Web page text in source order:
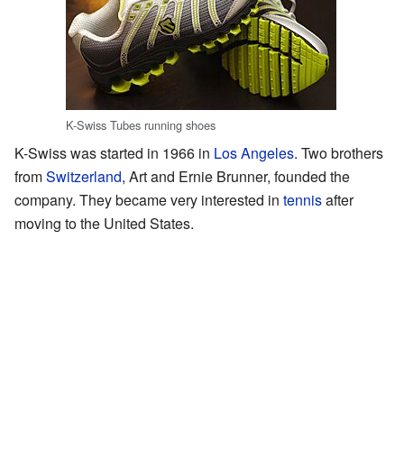
K-Swiss Tubes running shoes
K-Swiss was started in 1966 in Los Angeles. Two brothers
fromSwitzerland, Art and Ernie Brunner, founded the
company. They became very interested in tennisafter
moving to the United States.